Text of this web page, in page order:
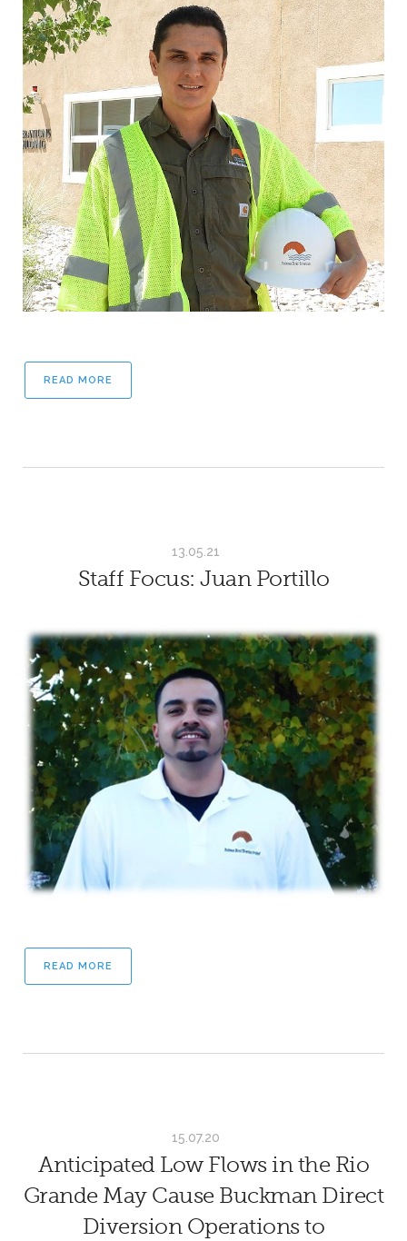
READ MORE
13.05.21
Staff Focus: Juan Portillo
READ MORE
15.07.20
Anticipated Low Flows in the Rio
Grande May Cause Buckman Direct
Diversion Operations to